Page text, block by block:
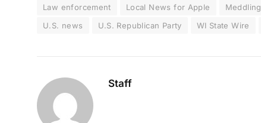
Law enforcement
Local News for Apple Meddling
U.S. news
U.S. Republican Party WI State Wire
Staff